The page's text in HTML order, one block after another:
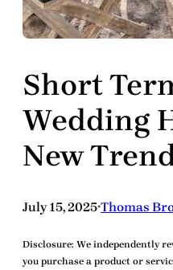
Short
Wedding
New
July 15, 2025•Thomas
Disclosure: We independently
you purchase a product or